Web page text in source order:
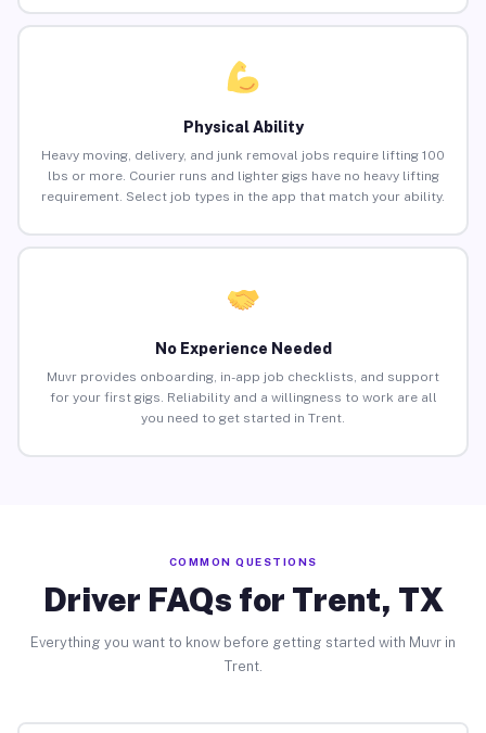
Physical Ability
Heavy moving, delivery, and junk removal jobs require lifting 100
lbs or more. Courier runs and lighter gigs have no heavy lifting
requirement. Select job types in the app that match your ability.
No Experience Needed
Muvr provides onboarding, in-app job checklists, and support
for your first gigs. Reliability and a willingness to work are all
you need to get started in Trent.
COMMON QUESTIONS
Driver FAQs for Trent, TX
Everything you want to know before getting started with Muvr in
Trent.